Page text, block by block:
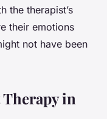
the therapist’s
their emotions
not have been
in